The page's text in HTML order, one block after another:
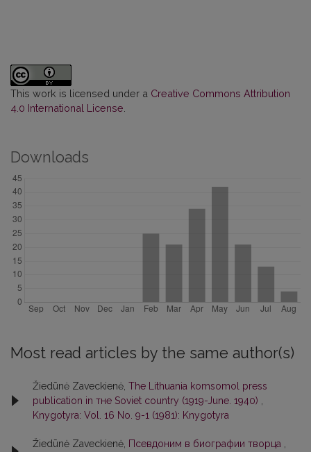
This work is licensed under a Creative Commons Attribution
4.0 International License
Downloads
Most read articles by the same author(s)
Žiedūnė Zaveckienė, The Lithuania komsomol press
publication in тне Soviet country (1919-June. 1940)
Knygotyra: Vol. 16 No. 9-1 (1981): Knygotyra
Žiedūnė Zaveckienė, Псевдоним в биографии творца